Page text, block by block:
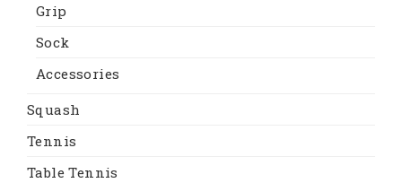
Grip
Sock
Accessories
Squash
Tennis
Table Tennis